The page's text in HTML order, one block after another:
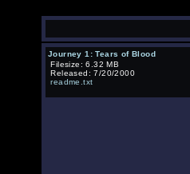
Journey 1: Tears of Blood
Filesize: 6.32 MB
Released: 7/20/2000
readme.txt